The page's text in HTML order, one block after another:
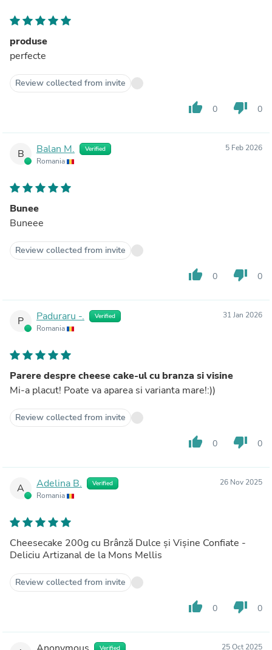
produse
perfecte
Review collected from invite
thumb_up 0 thumb_down 0
B Balan M. Verified
Romania
5 Feb 2026
Bunee
Buneee
Review collected from invite
thumb_up 0 thumb_down 0
P Paduraru -. Verified
Romania
31 Jan 2026
Parere despre cheese cake-ul cu branza si visine
Mi-a placut! Poate va aparea si varianta mare!:))
Review collected from invite
thumb_up 0 thumb_down 0
A Adelina B. Verified
Romania
26 Nov 2025
Cheesecake 200g cu Brânză Dulce și Vișine Confiate -
Deliciu Artizanal de la Mons Mellis
Review collected from invite
thumb_up 0 thumb_down 0
Verified 25 Oct 2025